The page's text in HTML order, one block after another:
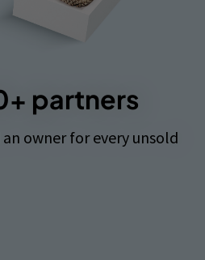
partners
owner for every unsold